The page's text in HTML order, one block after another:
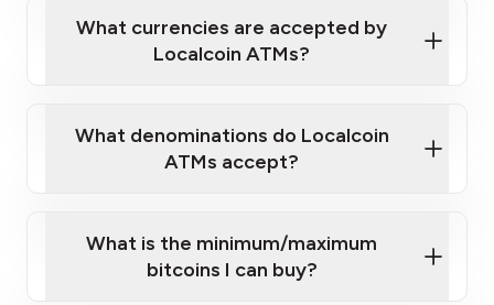
map
sign-up portal
What currencies are accepted by
Localcoin ATMs?
What denominations do Localcoin
ATMs accept?
What is the minimum/maximum
bitcoins I can buy?